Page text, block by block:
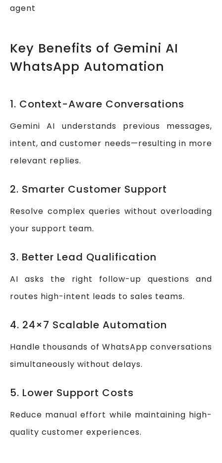
agent
Key Benefits of Gemini AI
WhatsApp Automation
1. Context-Aware Conversations
Gemini AI understands previous messages,
intent, and customer needs—resulting in more
relevant replies.
2. Smarter Customer Support
Resolve complex queries without overloading
your support team.
3. Better Lead Qualification
AI asks the right follow-up questions and
routes high-intent leads to sales teams.
4. 24×7 Scalable Automation
Handle thousands of WhatsApp conversations
simultaneously without delays.
5. Lower Support Costs
Reduce manual effort while maintaining high-
quality customer experiences.